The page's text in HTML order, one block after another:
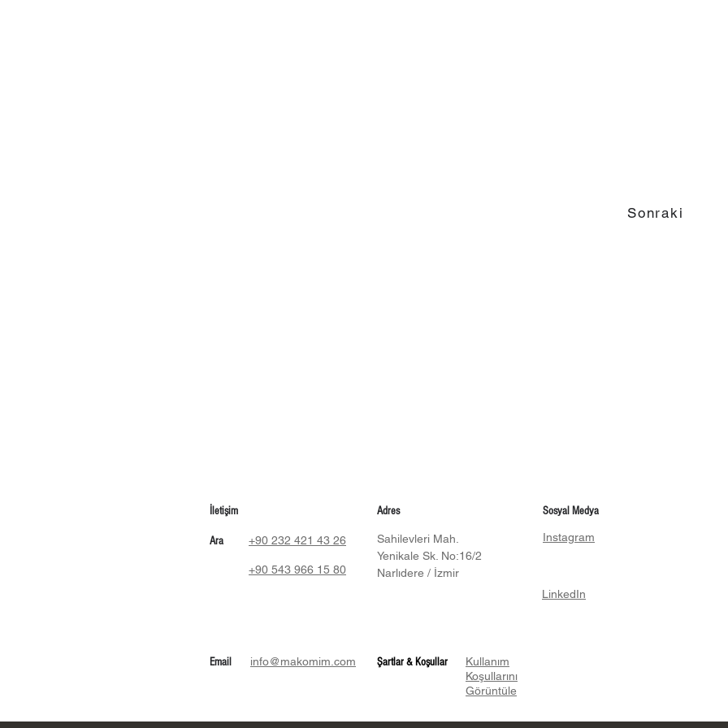
Sonraki
İletişim
Ara +90 232 421 43 26
+90 543 966 15 80
Adres
Sahilevleri Mah.
Yenikale Sk. No:16/2
Narlıdere / İzmir
Sosyal Medya
Instagram
LinkedIn
Email info@makomim.com Şartlar & Koşullar
Kullanım
Koşullarını
Görüntüle